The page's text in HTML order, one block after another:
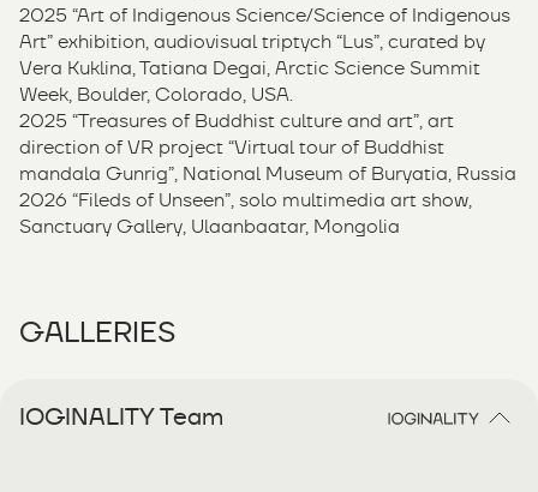
2025 “Art of Indigenous Science/Science of Indigenous
Art” exhibition, audiovisual triptych “Lus”, curated by
Vera Kuklina, Tatiana Degai, Arctic Science Summit
Week, Boulder, Colorado, USA.
2025 “Treasures of Buddhist culture and art”, art
direction of VR project “Virtual tour of Buddhist
mandala Gunrig”, National Museum of Buryatia, Russia
2026 “Fileds of Unseen”, solo multimedia art show,
Sanctuary Gallery, Ulaanbaatar, Mongolia
GALLERIES
IOGINALITY Team